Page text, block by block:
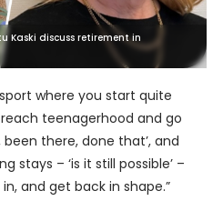
Kaski discuss retirement in
where you start quite
teenagerhood and go
been there, done that’, and
stays – ‘is it still possible’ –
and get back in shape.”